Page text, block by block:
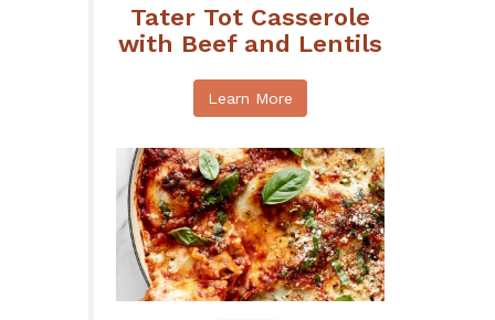
Tater Tot Casserole
with Beef and Lentils
Learn More